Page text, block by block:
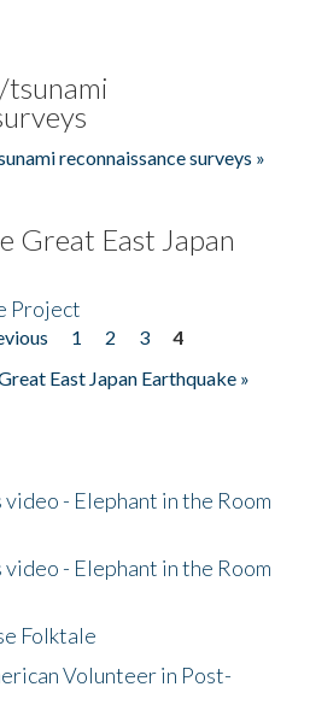
tsunami
reconnaissance surveys »
Great East Japan
Project
1 2 3
4
East Japan Earthquake »
- Elephant in the Room
- Elephant in the Room
Folktale
Volunteer in Post-